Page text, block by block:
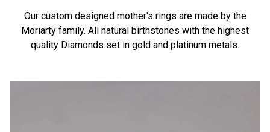
Our custom designed mother's rings are made by the
Moriarty family. All natural birthstones with the highest
quality Diamonds set in gold and platinum metals.